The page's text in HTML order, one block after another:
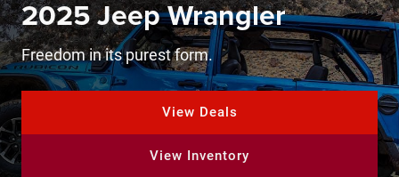
2025 Jeep Wrangler
Freedom in its purest form.
View Deals
View Inventory